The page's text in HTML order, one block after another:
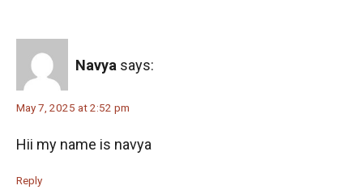
Navya says:
May 7, 2025 at 2:52 pm
Hii my name is navya
Reply